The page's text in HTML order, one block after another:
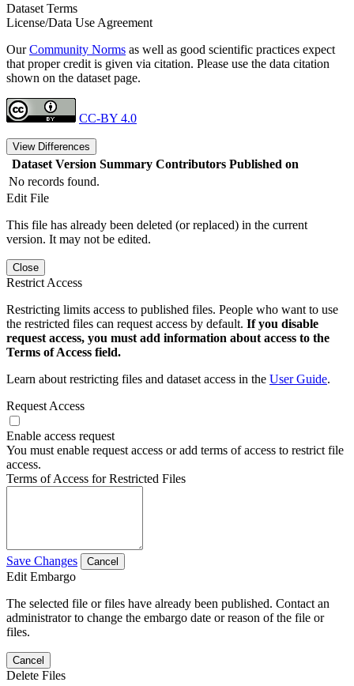
Dataset Terms
License/Data Use Agreement
OurCommunity Norms as well as good scientific practices expect
that proper credit is given via citation. Please use the data citation
shown on the dataset page.
CC-BY 4.0
View Differences
Dataset Version Summary Contributors Published on
No records found.
Edit File
This file has already been deleted (or replaced) in the current
version. It may not be edited.
Close
Restrict Access
Restricting limits access to published files. People who want to use
the restricted files can request access by default. If you disable
request access, you must add information about access to the
Terms of Access field.
Learn about restricting files and dataset access in the User Guide.
Request Access
Enable access request
You must enable request access or add terms of access to restrict file
access.
Terms of Access for Restricted Files
Save Changes Cancel
Edit Embargo
The selected file or files have already been published. Contact an
administrator to change the embargo date or reason of the file or
files.
Cancel
Delete Files